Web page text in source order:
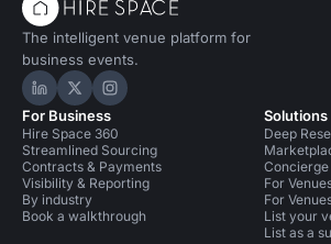
The intelligent venue platform for
business events.
Hire Space on LinkedIn
Hire Space on X
Hire Space on Instagram
For Business
Hire Space 360
Streamlined Sourcing
Contracts & Payments
Visibility & Reporting
By industry
Book a walkthrough
Solutions
Deep
Concierge
For
For
List your
List as a